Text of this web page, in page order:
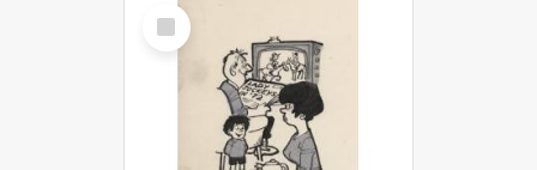
Select
Item